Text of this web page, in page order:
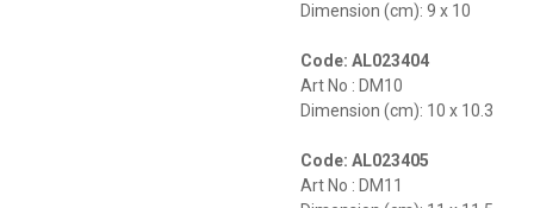
Dimension (cm): 9 x 10
Code: AL023404
Art No : DM10
Dimension (cm): 10 x 10.3
Code: AL023405
Art No : DM11